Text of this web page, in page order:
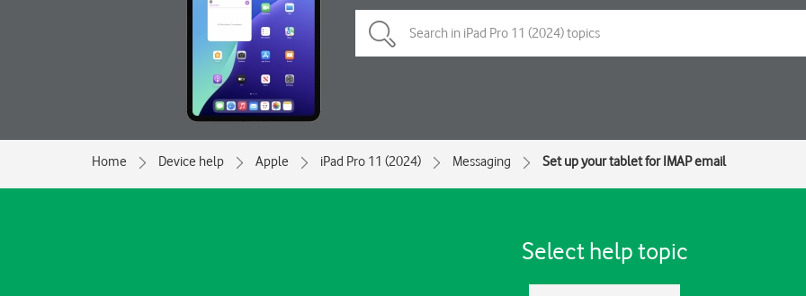
Home Device help Apple iPad Pro 11 (2024) Messaging Set up your tablet for IMAP email
Select help topic